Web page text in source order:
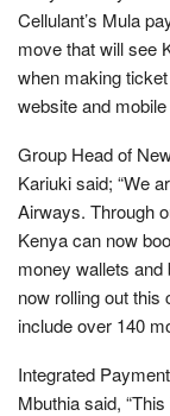
Cellulant’s Mula
move that will see
when making
website and
Group Head of
Kariuki said; “We
Airways. Through
Kenya can now
money wallets
now rolling out
include over 140
Integrated
Mbuthia said,